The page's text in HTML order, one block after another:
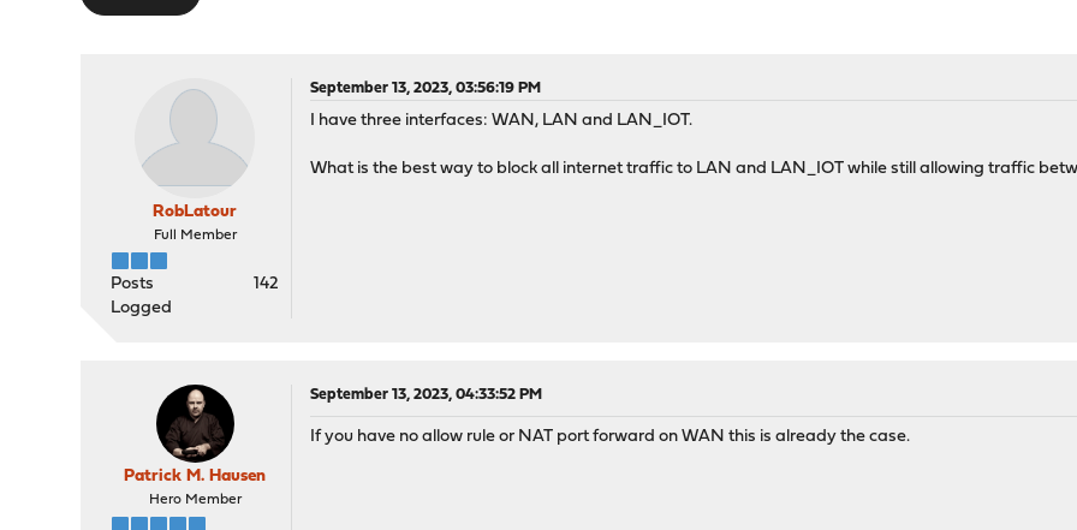
RobLatour
Full Member
Posts
142
Logged
September 13, 2023, 03:56:19 PM
I have three interfaces: WAN, LAN and LAN_IOT.
What is the best way to block all internet traffic to LAN and LAN_IOT while still allowing traffic
Patrick M. Hausen
Hero Member
September 13, 2023, 04:33:52 PM
If you have no allow rule or NAT port forward on WAN this is already the case.